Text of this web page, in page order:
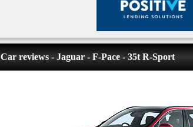
Car reviews - Jaguar - F-Pace - 35t R-Sport